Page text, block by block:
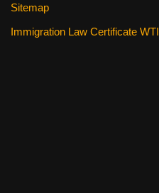
Sitemap
Immigration Law Certificate WTI